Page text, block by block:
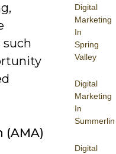
Digital
Marketing
In
Spring
Valley
Digital
Marketing
In
Summerlin
Digital
(AMA)